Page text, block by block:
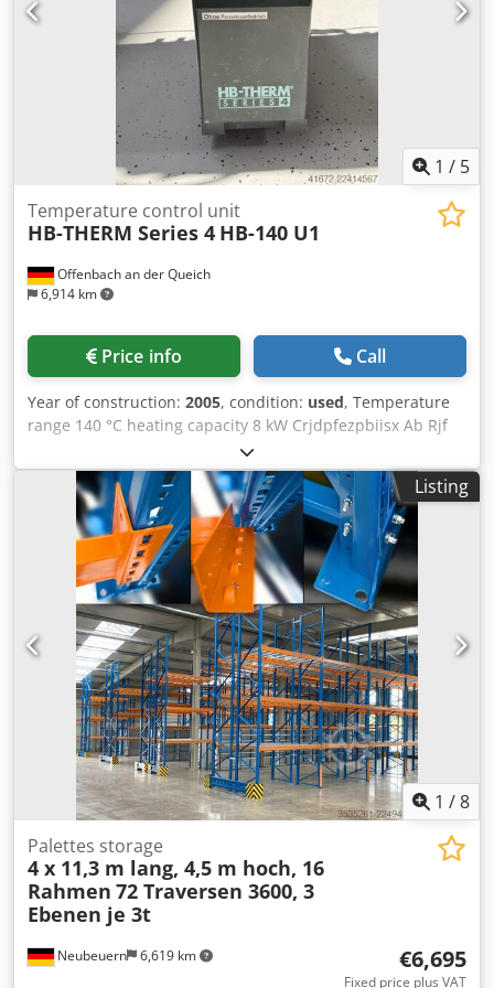
1 / 5
Offenbach an der Queich
6,914 km
Temperature control unit
HB-THERM Series 4 HB-140 U1
Price info Call
Year of construction: 2005, condition: used, Temperature
range 140 °C heating capacity 8 kW Crjdpfezpbiisx Ab Rjf
Cooling capacity 30 kW range L-W-H 0,70x0,20x0,50 m
weight of the machine ca. 48 kg HB-Therm HB-140 U1
Series 4 Temperature Control Unit – Water up to 140°C -->
Definition and structure
Listing
1 /8
Neubeuern 6,619 km
Palettes storage
4 x 11,3 m lang, 4,5 m hoch, 16
Rahmen 72 Traversen 3600, 3
Ebenen je 3t
€6,695
Fixed price plus VAT